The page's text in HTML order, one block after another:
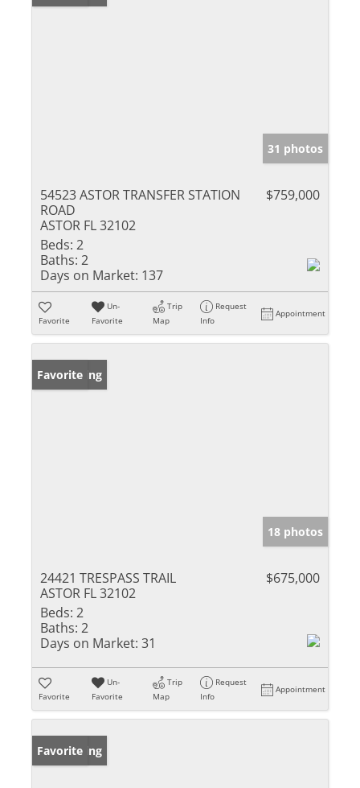
31 photos
54523 ASTOR TRANSFER STATION
ROAD
ASTOR FL 32102
$759,000
Beds: 2
Baths: 2
Days on Market: 137
Favorite
Un-
Favorite
Trip
Map
Request
Info
Appointment
New Listing
Favorite
18 photos
24421 TRESPASS TRAIL
ASTOR FL 32102
$675,000
Beds: 2
Baths: 2
Days on Market: 31
Favorite
Un-
Favorite
Trip
Map
Request
Info
Appointment
New Listing
Favorite